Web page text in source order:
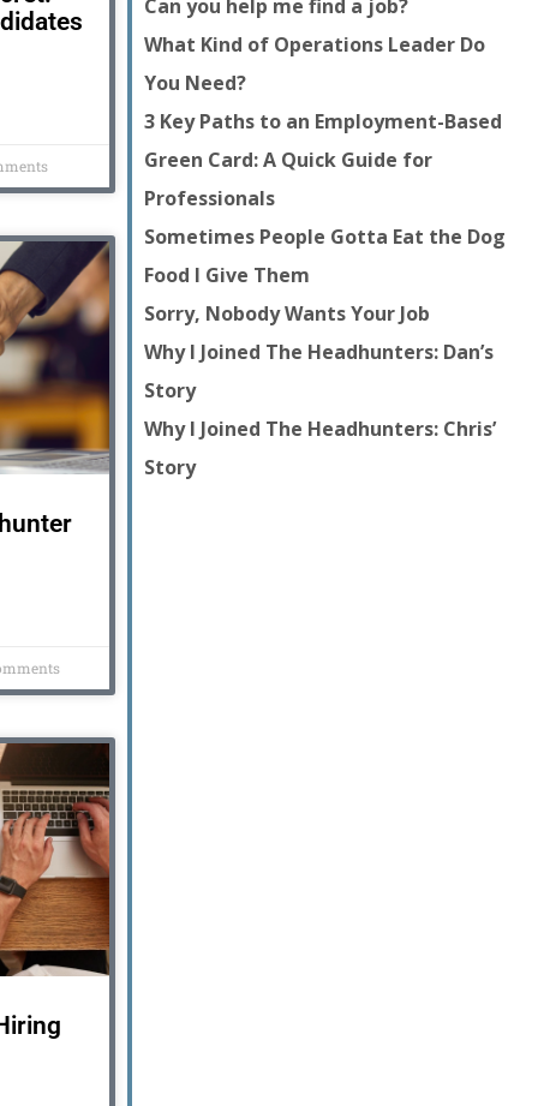
Can you help me find a job?
What Kind of Operations Leader Do
You Need?
3 Key Paths to an Employment-Based
Green Card: A Quick Guide for
Professionals
Sometimes People Gotta Eat the Dog
Food I Give Them
Sorry, Nobody Wants Your Job
Why I Joined The Headhunters: Dan’s
Story
Why I Joined The Headhunters: Chris’
Story